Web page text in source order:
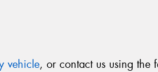
vehicle, or contact us using the